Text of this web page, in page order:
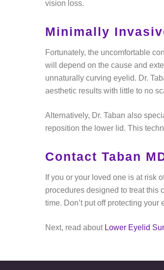
vision loss.
Minimally
Fortunately, the uncomfortable
will depend on the cause and
unnaturally curving eyelid. Dr.
aesthetic results with little to no
Alternatively, Dr. Taban also
reposition the lower lid. This
Contact Taban
If you or your loved one is at risk
procedures designed to treat this
time. Don’t put off protecting your
Next, read about Lower Eyelid